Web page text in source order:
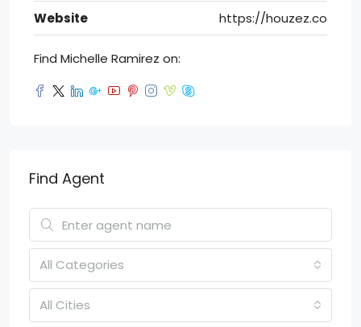
Website
https://houzez.co
Find Michelle Ramirez on:
Find Agent
All Categories
All Cities